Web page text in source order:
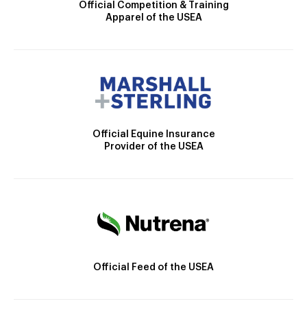
Official Competition & Training
Apparel of the USEA
Official Equine Insurance
Provider of the USEA
Official Feed of the USEA